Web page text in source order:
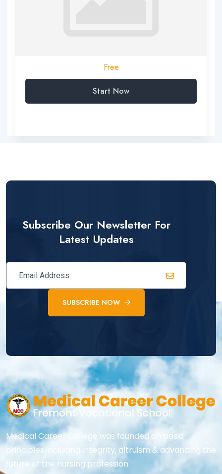
Free
Start Now
Subscribe Our Newsletter For
Latest Updates
SUBSCRIBE NOW
Medical Career College was founded on basic
principles including integrity, altruism & advancing the
future of the nursing profession.